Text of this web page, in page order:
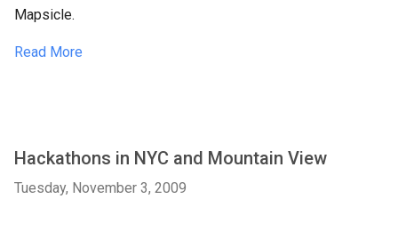
Mapsicle.
Read More
Hackathons in NYC and Mountain View
Tuesday, November 3, 2009